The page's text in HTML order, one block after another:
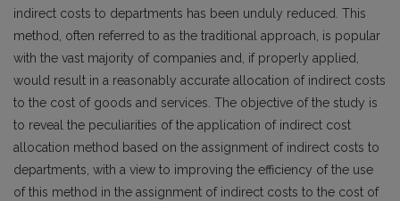
indirect costs to departments has been unduly reduced. This
method, often referred to as the traditional approach, is popular
with the vast majority of companies and, if properly applied,
would result in a reasonably accurate allocation of indirect costs
to the cost of goods and services. The objective of the study is
to reveal the peculiarities of the application of indirect cost
allocation method based on the assignment of indirect costs to
departments, with a view to improving the efficiency of the use
of this method in the assignment of indirect costs to the cost of